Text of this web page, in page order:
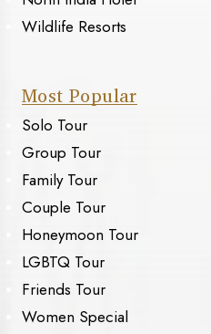
Wildlife Resorts
Most Popular
Solo Tour
Group Tour
Family Tour
Couple Tour
Honeymoon Tour
LGBTQ Tour
Friends Tour
Women Special